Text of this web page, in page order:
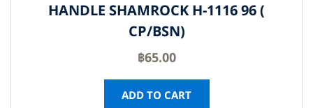
HANDLE SHAMROCK H-1116 96 (
CP/BSN)
฿65.00
ADD TO CART